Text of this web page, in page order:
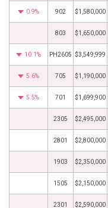
0.9% 902 $1,580,000
803 $1,650,000
10.1% PH2605 $3,549,999
5.6% 705 $1,190,000
5.5% 701 $1,699,900
2305 $2,495,000
2801 $2,800,000
1903 $2,350,000
1505 $2,150,000
2301 $2,590,000